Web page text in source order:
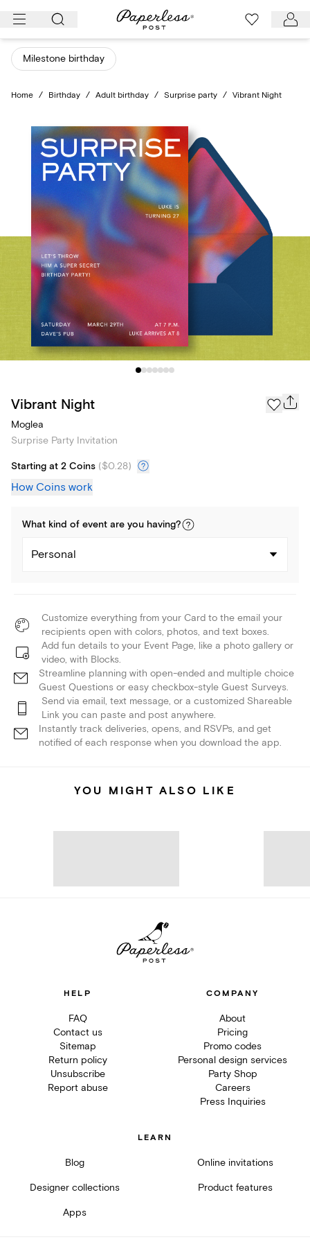
Skip
content
Milestone birthday
Home / Birthday / Adult birthday / Surprise party / Vibrant Night
Vibrant Night
Moglea
Surprise Party Invitation
Starting at 2 Coins ($0.28)
How Coins work
What kind of event are you having?
Personal
Customize everything from your Card to the email your
recipients open with colors, photos, and text boxes.
Add fun details to your Event Page, like a photo gallery or
video, with Blocks.
Streamline planning with open-ended and multiple choice
Guest Questions or easy checkbox-style Guest Surveys.
Send via email, text message, or a customized Shareable
Link you can paste and post anywhere.
Instantly track deliveries, opens, and RSVPs, and get
notified of each response when you download the app.
YOU MIGHT ALSO LIKE
HELP
FAQ
Contact us
Sitemap
Return policy
Unsubscribe
Report abuse
COMPANY
About
Pricing
Promo codes
Personal design services
Party Shop
Careers
Press Inquiries
LEARN
Blog Online invitations
Designer collections Product features
Apps